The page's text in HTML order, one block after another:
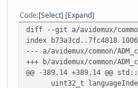
Code Select Expand
diff --git a/avidemux/common/
index b73a3cd..7fc4818
--- a/avidemux/common/
+++ b/avidemux/common/
@@ -389,14 +389,14 @@
uint32_t